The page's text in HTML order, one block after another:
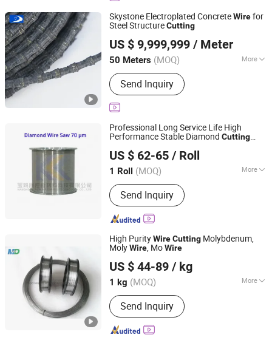
Skystone Electroplated ConcreteWirefor
Steel StructureCutting
US $ 9,999,999 / Meter
50 Meters (MOQ) More
Main Products:Multi Wire Saw
Machine, Quarry Wire Saw Machine,
Mono Wire Saw Machine, Double-
Blade Mining Machine, Concrete Wire
Saw Machine, Trackless Wire Saw
Machine, Dimond Wire, Concrete Wire,
Send Inquiry
Fujian Skystone New Materials Co., Ltd
Fujian, China
Since 2025
Professional Long Service Life High
Performance Stable Diamond Cutting
US $ 62-65 / Roll
1 Roll (MOQ) More
Type :Electroplating
Send Inquiry
Baoji Kangkong New Material Technology Co., Ltd
Shaanxi, China Since 2026
High PurityWireCutting Molybdenum,
MolyWire, MoWire
US $ 44-89 / kg
1 kg (MOQ) More
Main Products:Molybdenum,
Tungsten, Tantalum, High-Temperature
Parts for Vacuum Furnaces, High-
Temperature Heating Elements,
Send Inquiry
Luoyang Modi Tungsten & Molybdenum Material Co., Ltd.
Henan, China
Since 2019